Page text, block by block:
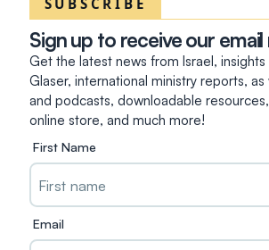
SUBSCRIBE
Sign up to receive our
Get the latest news from Israel,
Glaser, international ministry reports, as
and podcasts, downloadable
online store, and much more!
First Name
Email